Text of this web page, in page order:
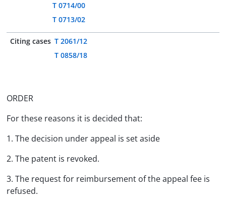
T 0714/00
T 0713/02
Citing cases T 2061/12
T 0858/18
ORDER
For these reasons it is decided that:
1. The decision under appeal is set aside
2. The patent is revoked.
3. The request for reimbursement of the appeal fee is
refused.